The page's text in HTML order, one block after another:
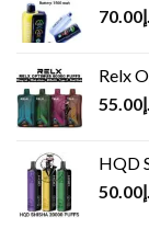
70.00
Relx
55.00
HQD
50.00